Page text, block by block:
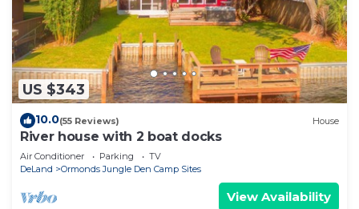
US $343
10.0(55 Reviews) House
River house with 2 boat docks
Air Conditioner Parking
TV
DeLand
Ormonds Jungle Den Camp Sites
View Availability